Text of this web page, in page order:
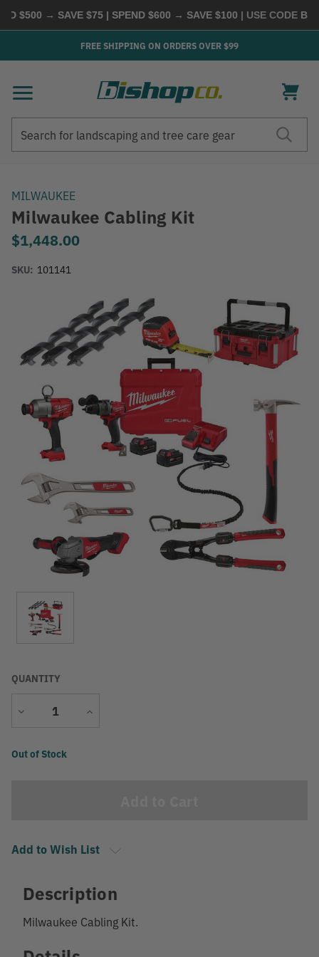
$500 → SAVE $75 | SPEND $600 → SAVE $100| USE CODE
FREE SHIPPING ON ORDERS OVER $99
MILWAUKEE
Milwaukee Cabling Kit
$1,448.00
SKU: 101141
QUANTITY
Decrease
Increase
Current
Out of Stock
Add to Wish List
Description
Milwaukee Cabling Kit.